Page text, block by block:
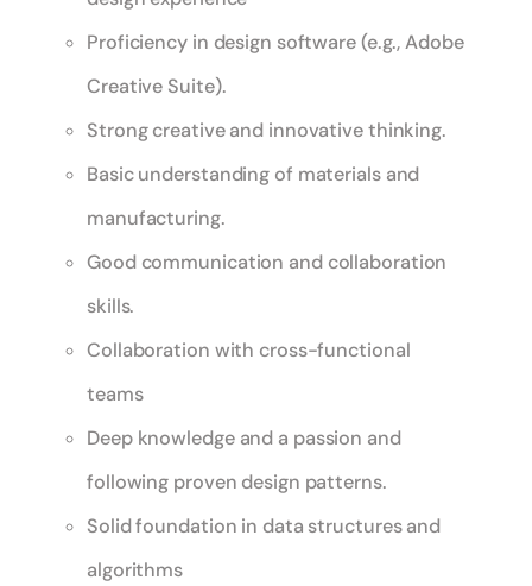
Proficiency in design software (e.g., Adobe
Creative Suite).
Strong creative and innovative thinking.
Basic understanding of materials and
manufacturing.
Good communication and collaboration
skills.
Collaboration with cross-functional
teams
Deep knowledge and a passion and
following proven design patterns.
Solid foundation in data structures and
algorithms